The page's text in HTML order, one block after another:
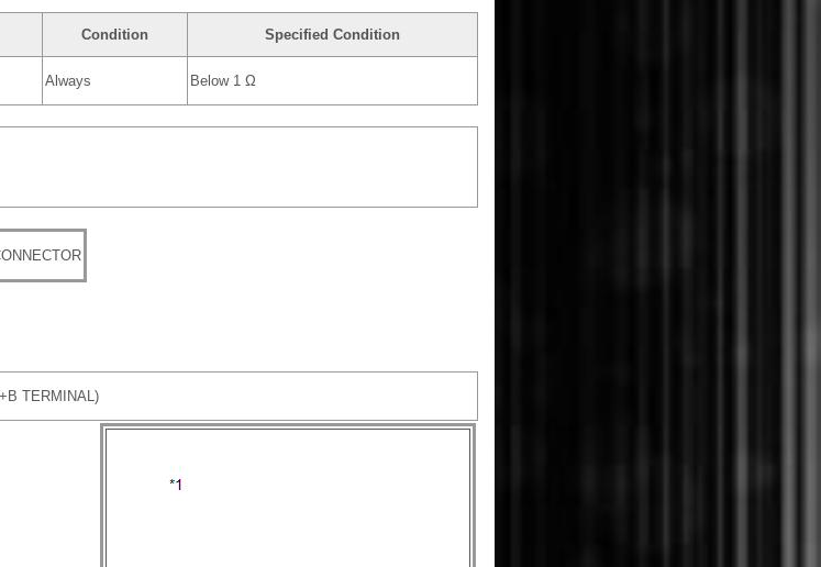
Condition Specified Condition
Always Below 1 Ω
TERMINAL)